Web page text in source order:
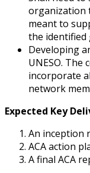
organization
meant to
the identified
Developing
UNESO. The
incorporate
network
Expected Key
An inception
ACA action
A final ACA